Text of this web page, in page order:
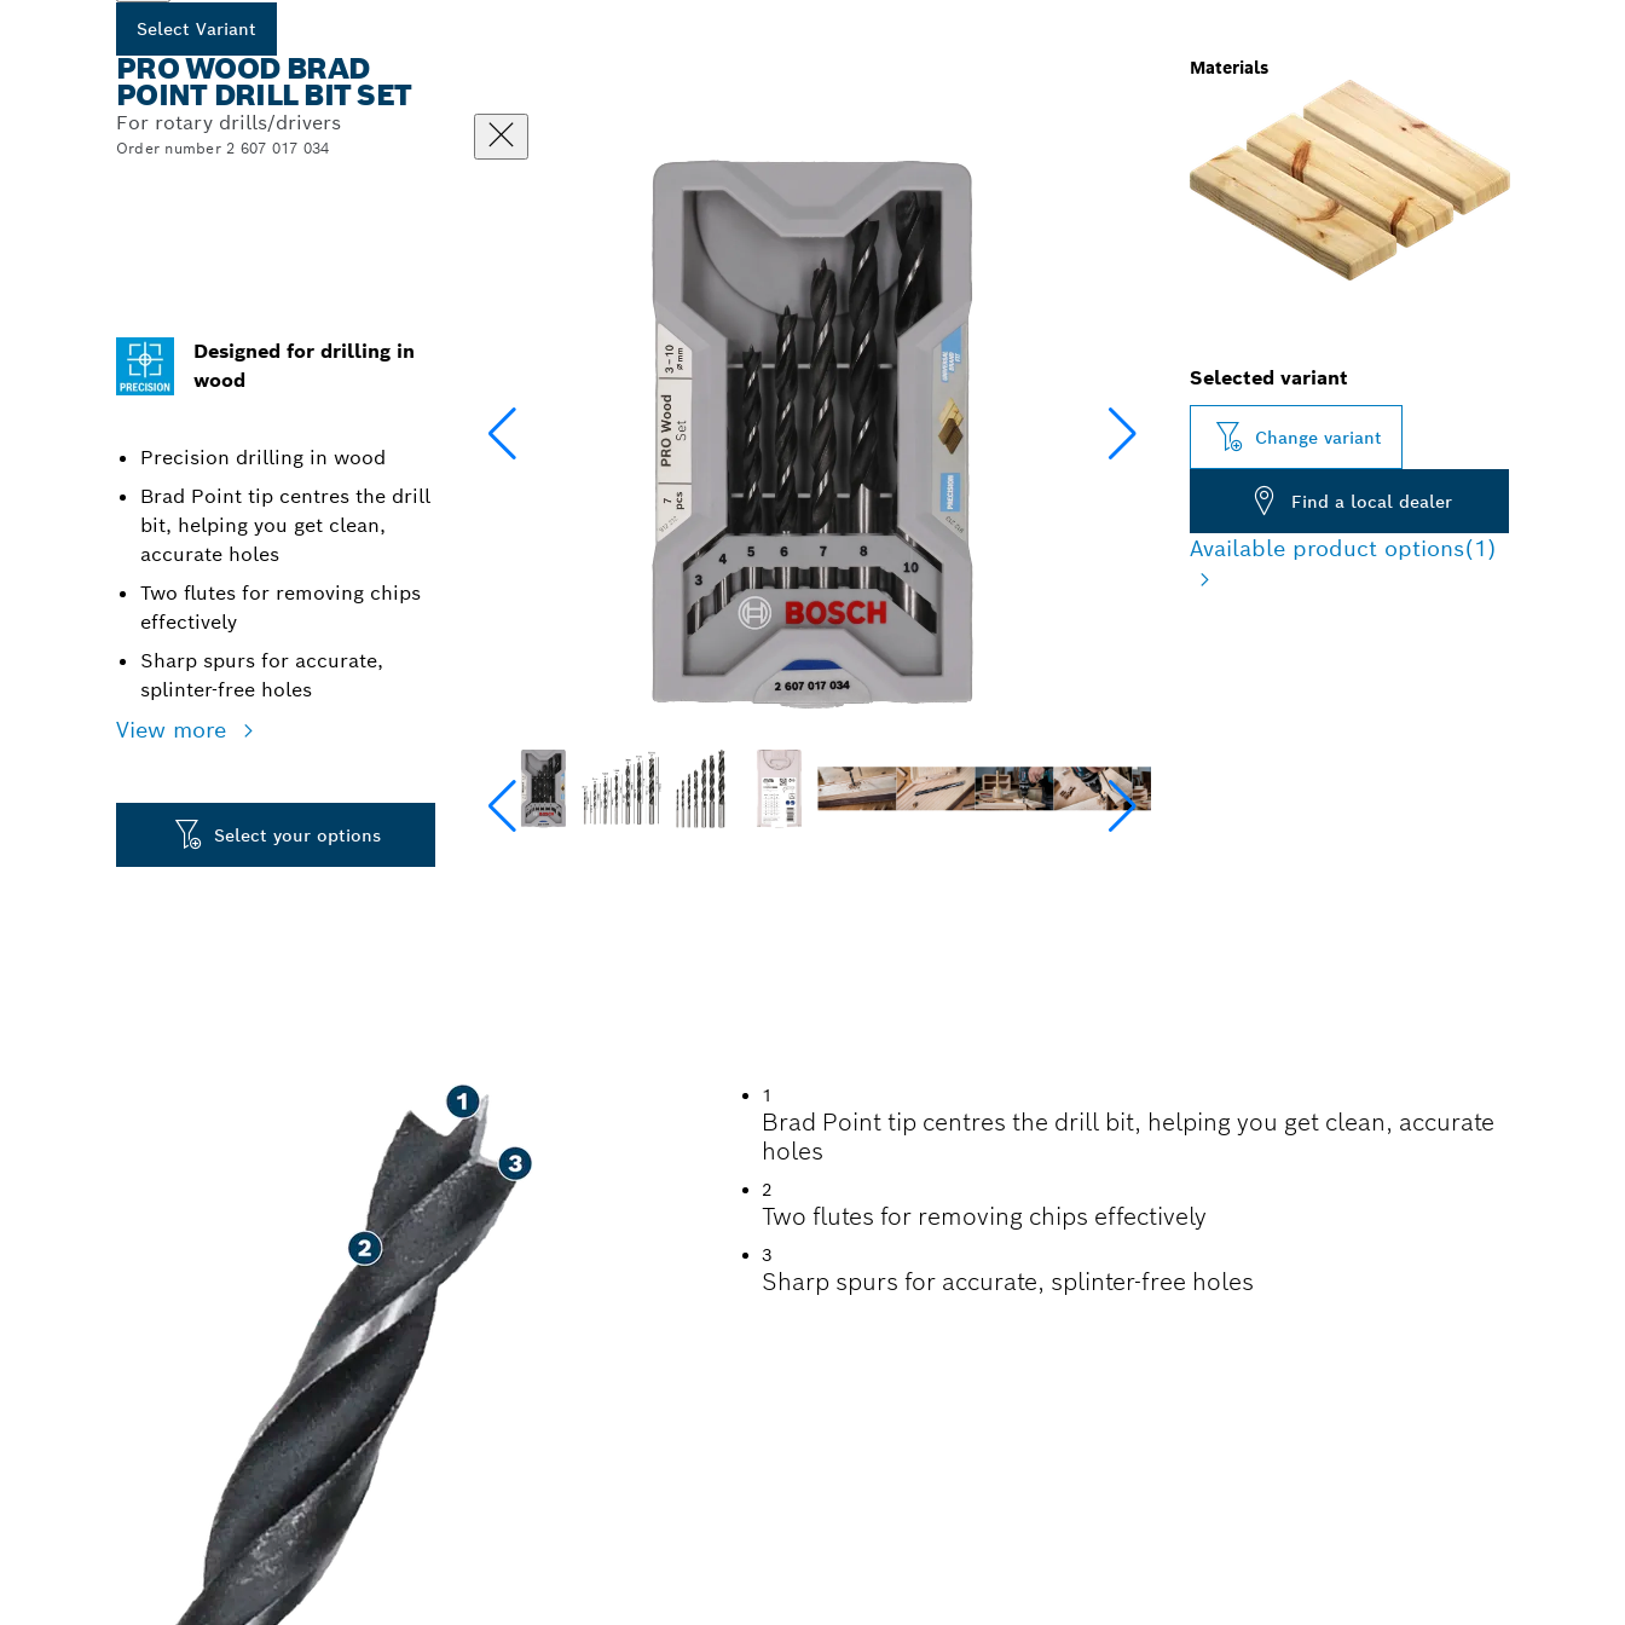
Select Variant
PRO WOOD BRAD
POINT DRILL BIT SET
For rotary drills/drivers
Order number 2 607 017 034
Designed for drilling in
wood
Precision drilling in wood
Brad Point tip centres the drill
bit, helping you get clean,
accurate holes
Two flutes for removing chips
effectively
Sharp spurs for accurate,
splinter-free holes
View more
Materials
Select your options
Selected variant
Change variant
Find a local dealer
Available product options(1)
1
Brad Point tip centres the drill bit, helping you get clean, accurate
holes
2
Two flutes for removing chips effectively
3
Sharp spurs for accurate, splinter-free holes